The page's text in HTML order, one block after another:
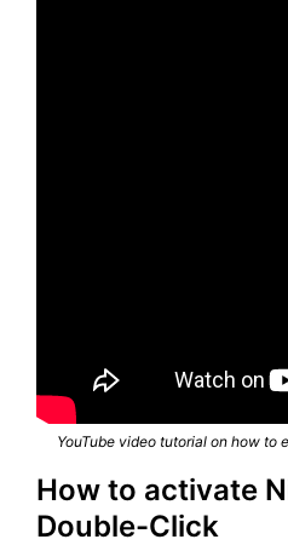
YouTube video tutorial on how to
How to activate
Double-Click